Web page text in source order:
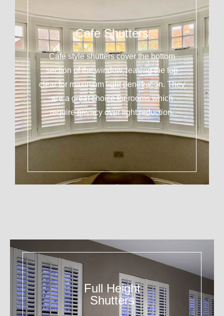
Cafe Shutters
Cafe style shutters cover the bottom
section of the window, leaving the top
clear for maximum light penetration. They
are a great choice for rooms which
require privacy over light reduction.
Full Height
Shutters